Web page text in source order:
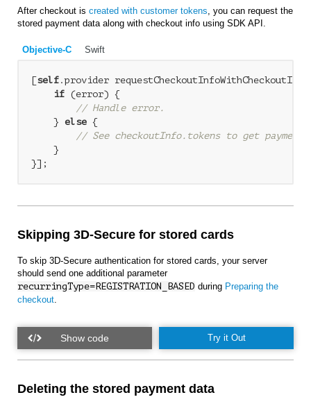
After checkout is created with customer tokens, you can request the
stored payment data along with checkout info using SDK API.
Objective-C Swift
[self .provider
if (error) {
// Handle error.
    }
else {
// See checkoutInfo.tokens to get payment
    }
Skipping 3D-Secure for stored cards
To skip 3D-Secure authentication for stored cards, your server
should send one additional parameter
recurringType=REGISTRATION_BASED during Preparing the
checkout.
Try it Out
Deleting the stored payment data